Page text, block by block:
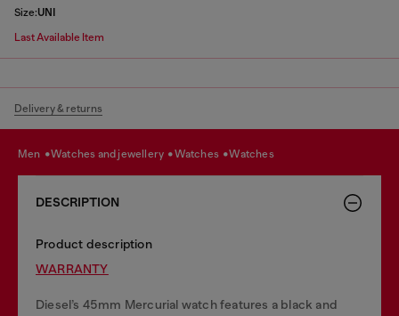
Size:UNI
Last Available Item
Delivery & returns
men watches and jewellery watches watches
DESCRIPTION
Product description
WARRANTY
Diesel’s 45mm Mercurial watch features a black and